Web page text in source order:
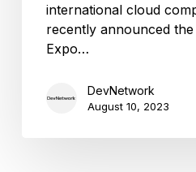
international cloud
recently announced the
Expo…
DevNetwork
August 10, 2023